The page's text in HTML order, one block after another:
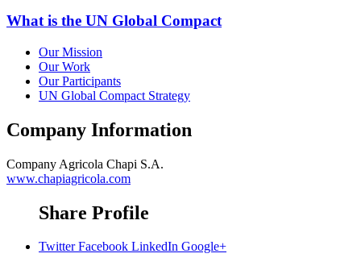
What is the UN Global Compact
Our Mission
Our Work
Our Participants
UN Global Compact Strategy
Company Information
Company Agricola Chapi S.A.
www.chapiagricola.com
Share Profile
Twitter Facebook LinkedIn Google+